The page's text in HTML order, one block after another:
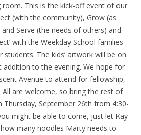
room. This is the kick-off event of our
(with the community), Grow (as
Serve (the needs of others) and
with the Weekday School families
students. The kids’ artwork will be on
addition to the evening. We hope for
Avenue to attend for fellowship,
are welcome, so bring the rest of
September 26th from 4:30-
might be able to come, just let Kay
many noodles Marty needs to